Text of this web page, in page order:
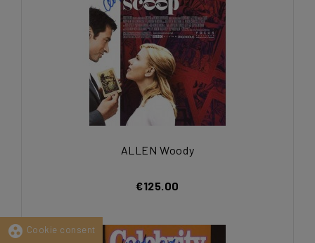
ALLEN Woody
€125.00
group_work Cookie consent